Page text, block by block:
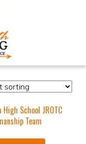
High School JROTC
Team